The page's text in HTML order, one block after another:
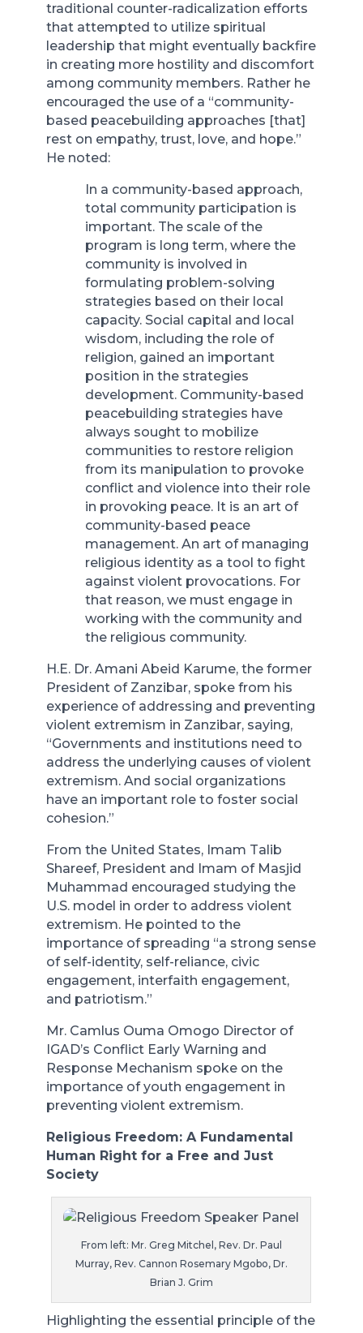
traditional counter-radicalization efforts
that attempted to utilize spiritual
leadership that might eventually backfire
in creating more hostility and discomfort
among community members. Rather he
encouraged the use of a “community-
based peacebuilding approaches [that]
rest on empathy, trust, love, and hope.”
He noted:
In a community-based approach,
total community participation is
important. The scale of the
program is long term, where the
community is involved in
formulating problem-solving
strategies based on their local
capacity. Social capital and local
wisdom, including the role of
religion, gained an important
position in the strategies
development. Community-based
peacebuilding strategies have
always sought to mobilize
communities to restore religion
from its manipulation to provoke
conflict and violence into their role
in provoking peace. It is an art of
community-based peace
management. An art of managing
religious identity as a tool to fight
against violent provocations. For
that reason, we must engage in
working with the community and
the religious community.
H.E. Dr. Amani Abeid Karume, the former
President of Zanzibar, spoke from his
experience of addressing and preventing
violent extremism in Zanzibar, saying,
“Governments and institutions need to
address the underlying causes of violent
extremism. And social organizations
have an important role to foster social
cohesion.”
From the United States, Imam Talib
Shareef, President and Imam of Masjid
Muhammad encouraged studying the
U.S. model in order to address violent
extremism. He pointed to the
importance of spreading “a strong sense
of self-identity, self-reliance, civic
engagement, interfaith engagement,
and patriotism.”
Mr. Camlus Ouma Omogo Director of
IGAD’s Conflict Early Warning and
Response Mechanism spoke on the
importance of youth engagement in
preventing violent extremism.
Religious Freedom: A Fundamental
Human Right for a Free and Just
Society
From left: Mr. Greg Mitchel, Rev. Dr. Paul
Murray, Rev. Cannon Rosemary Mgobo, Dr.
Brian J. Grim
Highlighting the essential principle of the